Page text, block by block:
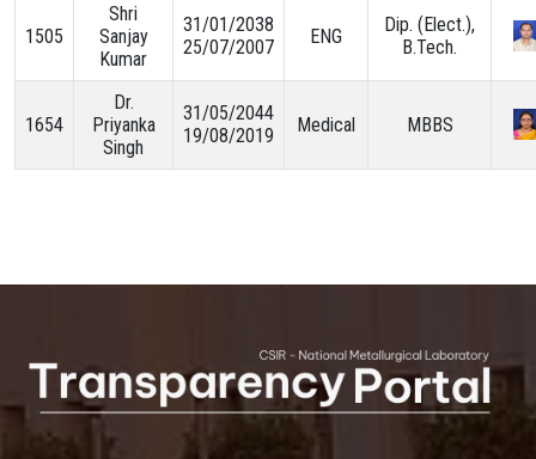
1505
Shri
Sanjay
Kumar
31/01/2038
25/07/2007
ENG
Dip. (Elect.),
B.Tech.
1654
Dr.
Priyanka
Singh
31/05/2044
19/08/2019
Medical MBBS